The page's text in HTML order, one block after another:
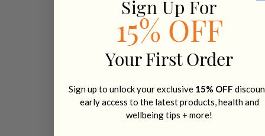
Sign Up For
15% OFF
Your First Order
Sign up to unlock your exclusive 15% OFF
early access to the latest products, health and
wellbeing tips + more!